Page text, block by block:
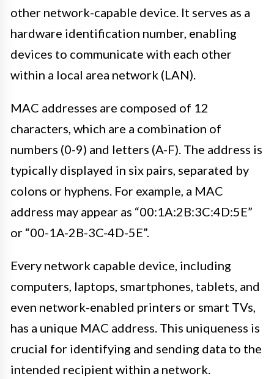
other network-capable device. It serves as a
hardware identification number, enabling
devices to communicate with each other
within a local area network (LAN).
MAC addresses are composed of 12
characters, which are a combination of
numbers (0-9) and letters (A-F). The address is
typically displayed in six pairs, separated by
colons or hyphens. For example, a MAC
address may appear as “00:1A:2B:3C:4D:5E”
or “00-1A-2B-3C-4D-5E”.
Every network capable device, including
computers, laptops, smartphones, tablets, and
even network-enabled printers or smart TVs,
has a unique MAC address. This uniqueness is
crucial for identifying and sending data to the
intended recipient within a network.